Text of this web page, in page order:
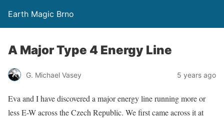
Earth Magic Brno
A Major Type 4 Energy Line
G. Michael Vasey 5 years ago
Eva and I have discovered a major energy line running more or
less E-W across the Czech Republic. We first came across it at